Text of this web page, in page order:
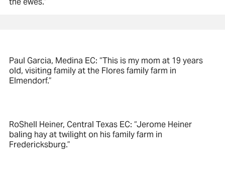
Paul Garcia, Medina EC: “This is my mom at 19 years
old, visiting family at the Flores family farm in
Elmendorf.”
RoShell Heiner, Central Texas EC: “Jerome Heiner
baling hay at twilight on his family farm in
Fredericksburg.”